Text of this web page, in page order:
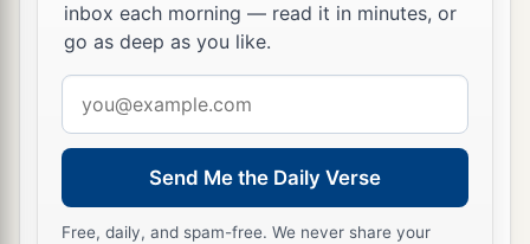
The Parable of the Sower Explained
18 a“Therefore hear the parable of the sower: ‡
When anyone hears the word of the kingdom,
and does not understand
comes and snatches away what was sown in his
heart. This is he who received seed by the
inbox each morning — read it in minutes, or
go as deep as you like.
address
Send Me the Daily Verse
Free, daily, and spam-free. We never share your